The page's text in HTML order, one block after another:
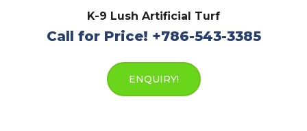
K-9 Lush Artificial Turf
Call for Price! +786-543-3385
ENQUIRY!